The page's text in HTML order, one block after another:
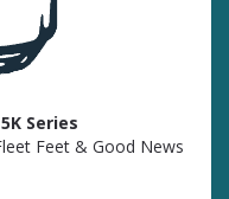
Series
Feet & Good News